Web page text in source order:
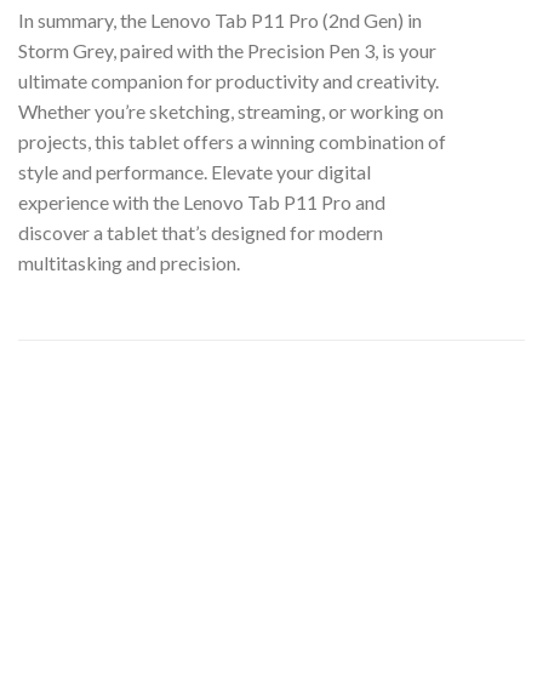
In summary, the Lenovo Tab P11 Pro (2nd Gen) in
Storm Grey, paired with the Precision Pen 3, is your
ultimate companion for productivity and creativity.
Whether you’re sketching, streaming, or working on
projects, this tablet offers a winning combination of
style and performance. Elevate your digital
experience with the Lenovo Tab P11 Pro and
discover a tablet that’s designed for modern
multitasking and precision.